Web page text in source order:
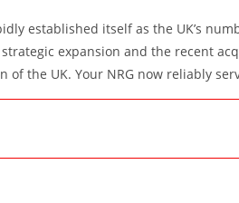
established itself as the UK’s
expansion and the recent
the UK. Your NRG now reliably